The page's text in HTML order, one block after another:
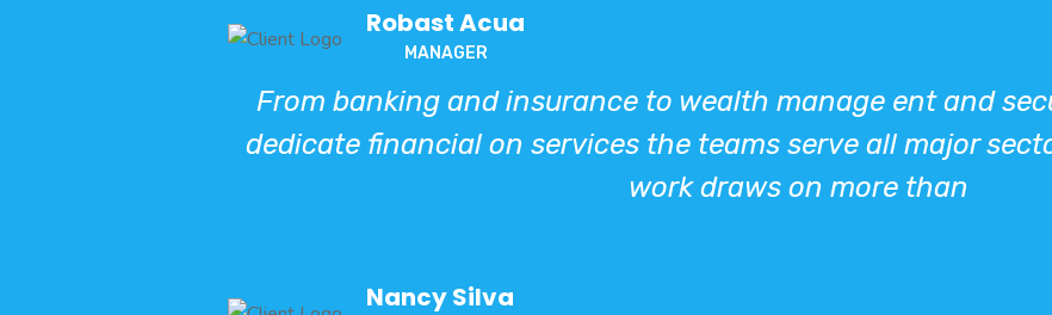
Robast Acua
MANAGER
From banking and insurance to wealth manage ent and
dedicate financial on services the teams serve all major
work draws on more than
Nancy Silva